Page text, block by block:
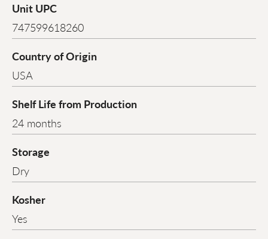
Unit UPC
747599618260
Country of Origin
USA
Shelf Life from Production
24 months
Storage
Dry
Kosher
Yes